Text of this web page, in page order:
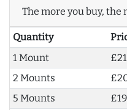
The more you buy, the
Quantity
1 Mount
2 Mounts
5 Mounts